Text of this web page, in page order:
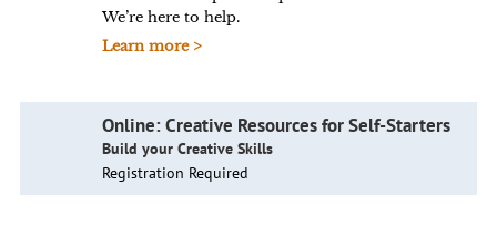
We’re here to help.
Learn more >
Online: Creative Resources for Self-Starters
Build your Creative Skills
Registration Required